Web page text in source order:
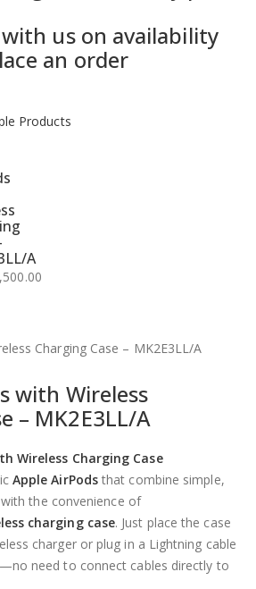
with us on availability
an order
Products
A
Charging Case – MK2E3LL/A
with Wireless
– MK2E3LL/A
Wireless Charging Case
Apple AirPodsthat combine simple,
the convenience of
charging case. Just place the case
charger or plug in a Lightning cable
need to connect cables directly to